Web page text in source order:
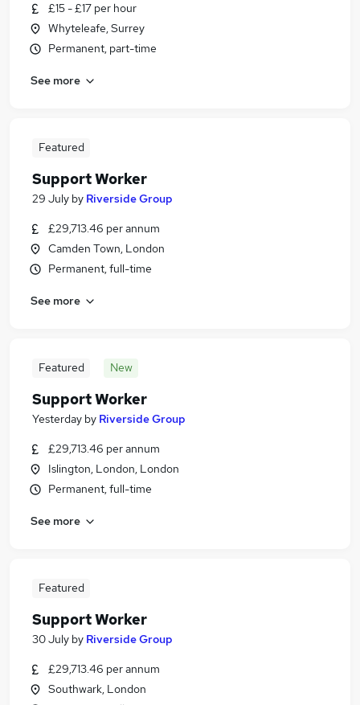
£15 - £17 per hour
Whyteleafe, Surrey
Permanent, part-time
See more
Featured
Support Worker
29 July by Riverside Group
£29,713.46 per annum
Camden Town, London
Permanent, full-time
See more
Featured New
Support Worker
Yesterday by Riverside Group
£29,713.46 per annum
Islington, London, London
Permanent, full-time
See more
Featured
Support Worker
30 July by Riverside Group
£29,713.46 per annum
Southwark, London